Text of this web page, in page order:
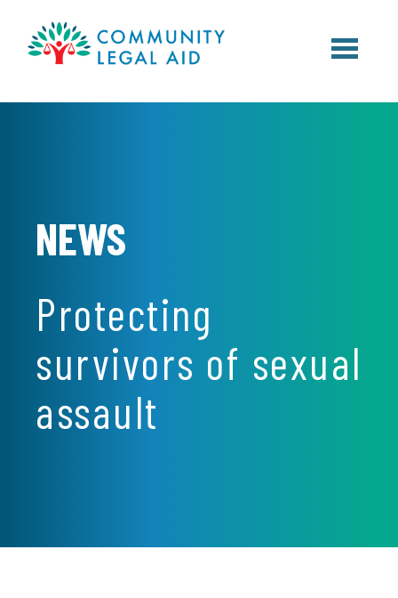
NEWS
Protecting
survivors of sexual
assault